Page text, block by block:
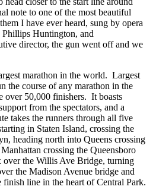
note to one of the most beautiful
I have ever heard, sung by opera
Phillips Huntington, and
director, the gun went off and we
marathon in the world. Largest
the course of any marathon in the
over 50,000 finishers. It boasts
from the spectators, and a
takes the runners through all five
in Staten Island, crossing the
heading north into Queens crossing
crossing the Queensboro
the Willis Ave Bridge, turning
the Madison Avenue bridge and
line in the heart of Central Park.